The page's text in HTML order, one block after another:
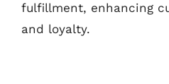
fulfillment, enhancing
and loyalty.